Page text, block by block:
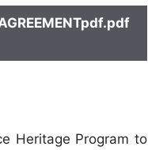
Heritage Program to